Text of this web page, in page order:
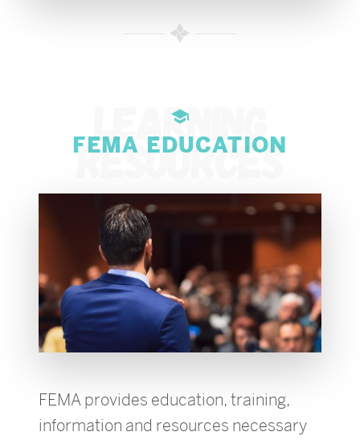
FEMA EDUCATION
FEMA provides education, training,
information and resources necessary